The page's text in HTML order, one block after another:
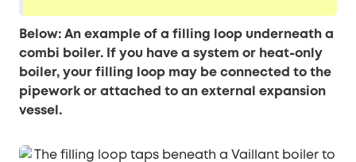
Below: An example of a filling loop underneath a
combi boiler. If you have a system or heat-only
boiler, your filling loop may be connected to the
pipework or attached to an external expansion
vessel.